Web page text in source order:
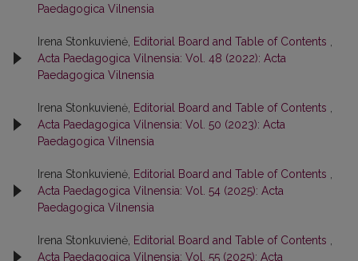
Paedagogica Vilnensia
Irena Stonkuvienė, Editorial Board and Table of Contents
Acta Paedagogica Vilnensia: Vol. 48 (2022): Acta
Paedagogica Vilnensia
Irena Stonkuvienė, Editorial Board and Table of Contents
Acta Paedagogica Vilnensia: Vol. 50 (2023): Acta
Paedagogica Vilnensia
Irena Stonkuvienė, Editorial Board and Table of Contents
Acta Paedagogica Vilnensia: Vol. 54 (2025): Acta
Paedagogica Vilnensia
Irena Stonkuvienė, Editorial Board and Table of Contents
Acta Paedagogica Vilnensia: Vol. 55 (2025): Acta